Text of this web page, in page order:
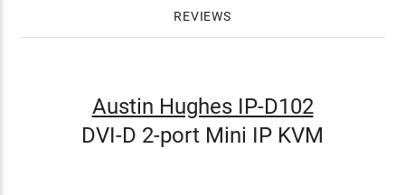
REVIEWS
Austin Hughes IP-D102
DVI-D 2-port Mini IP KVM